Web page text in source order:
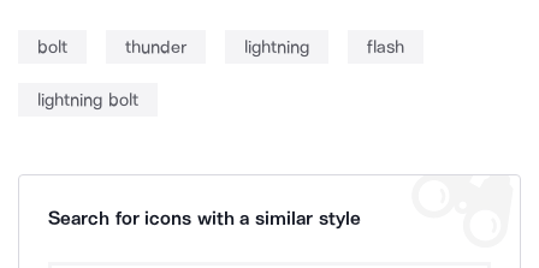
bolt thunder lightning flash
lightning bolt
Search for icons with a similar style